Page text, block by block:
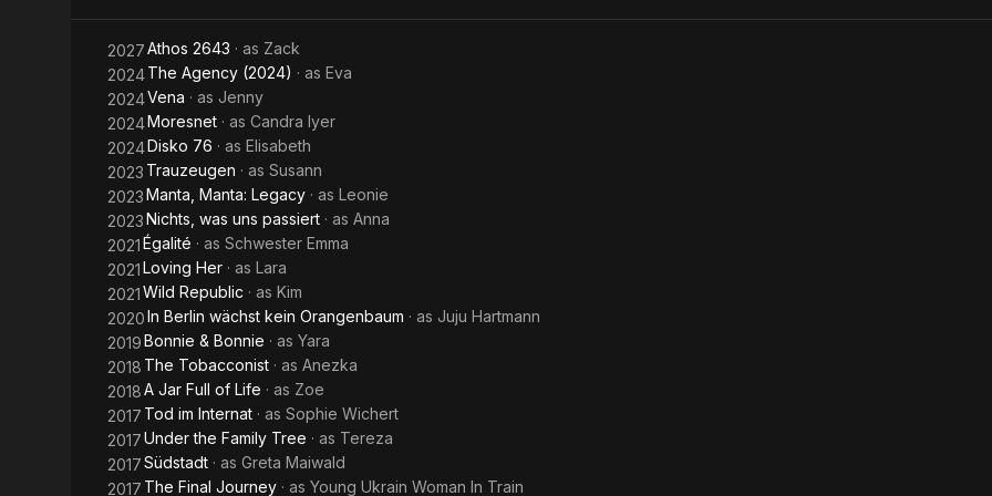
2027Athos 2643 · as Zack
2024The Agency (2024) · as Eva
2024Vena · as Jenny
2024Moresnet · as Candra Iyer
2024Disko 76 · as Elisabeth
2023 Trauzeugen · as Susann
2023Manta, Manta: Legacy · as Leonie
2023Nichts, was uns passiert · as Anna
2021Égalité · as Schwester Emma
2021Loving Her · as Lara
2021Wild Republic · as Kim
2020In Berlin wächst kein Orangenbaum · as Juju Hartmann
2019Bonnie & Bonnie · as Yara
2018 The Tobacconist · as Anezka
2018A Jar Full of Life · as Zoe
2017 Tod im Internat · as Sophie Wichert
2017Under the Family Tree · as Tereza
2017Südstadt · as Greta Maiwald
2017 The Final Journey · as Young Ukrain Woman In Train